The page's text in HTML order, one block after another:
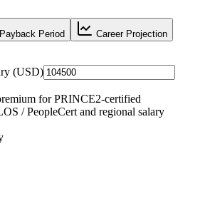
Payback Period Career Projection
(USD)
forPRINCE2-certified
/ PeopleCert and regional salary